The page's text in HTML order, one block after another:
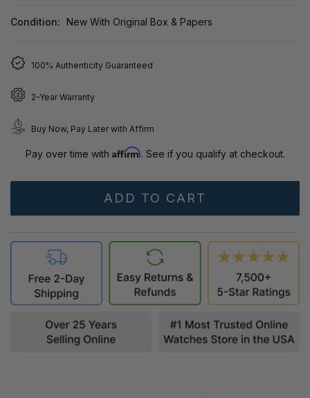
Condition: New With Original Box & Papers
100% Authenticity Guaranteed
2-Year Warranty
Buy Now, Pay Later with Affirm
Pay over time with Affirm. See if you qualify at checkout.